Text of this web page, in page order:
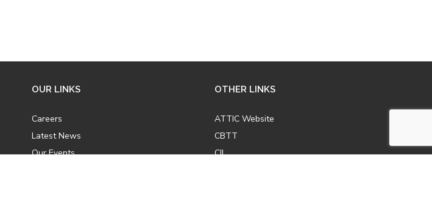
OUR LINKS
Careers
Latest News
Our Events
OTHER LINKS
ATTIC Website
CBTT
CII